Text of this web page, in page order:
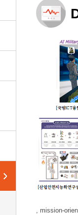
Planning Division
Technology
Administration
, mission-